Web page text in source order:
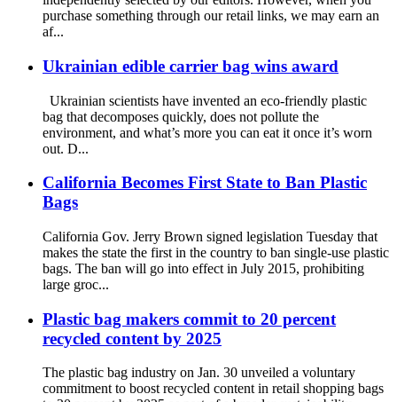
purchase something through our retail links, we may earn an
af...
Ukrainian edible carrier bag wins award
Ukrainian scientists have invented an eco-friendly plastic
bag that decomposes quickly, does not pollute the
environment, and what’s more you can eat it once it’s worn
out. D...
California Becomes First State to Ban Plastic
Bags
California Gov. Jerry Brown signed legislation Tuesday that
makes the state the first in the country to ban single-use plastic
bags. The ban will go into effect in July 2015, prohibiting
large groc...
Plastic bag makers commit to 20 percent
recycled content by 2025
The plastic bag industry on Jan. 30 unveiled a voluntary
commitment to boost recycled content in retail shopping bags